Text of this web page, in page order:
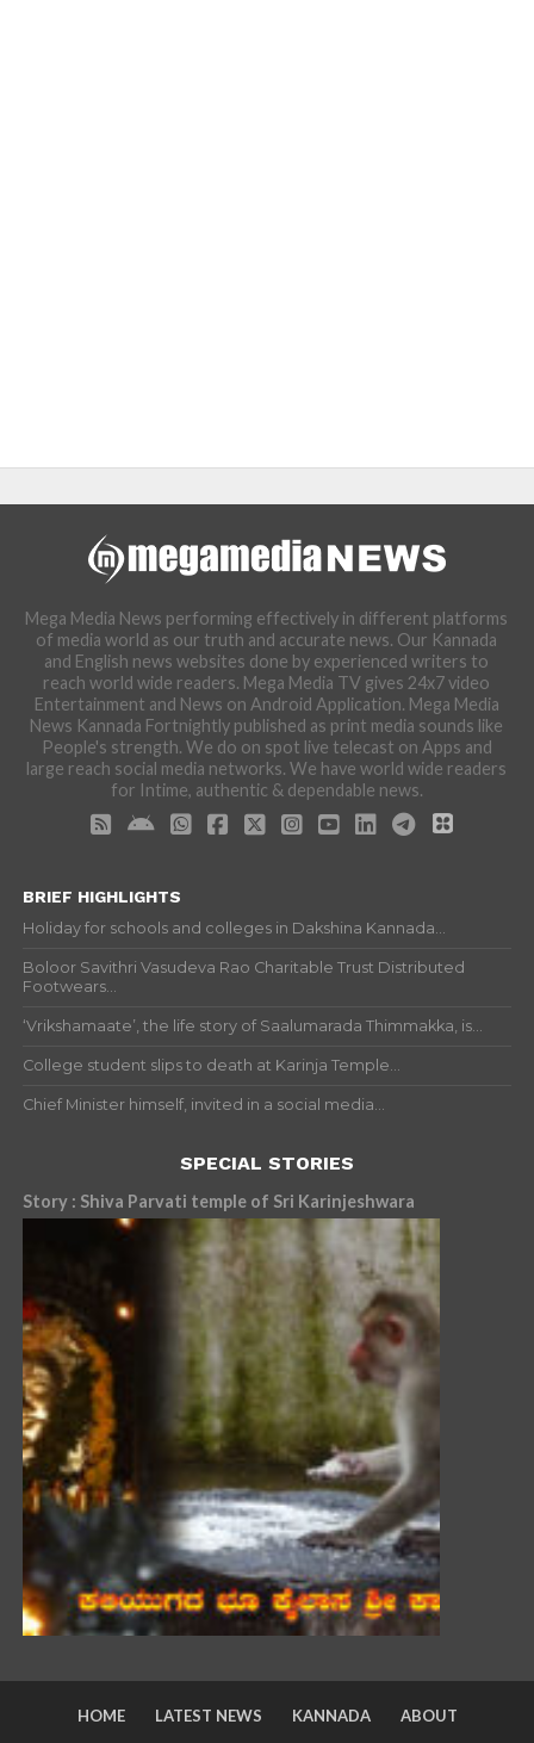
Mega Media News performing effectively in different platforms
of media world as our truth and accurate news. Our Kannada
and English news websites done by experienced writers to
reach world wide readers. Mega Media TV gives 24x7 video
Entertainment and News on Android Application. Mega Media
News Kannada Fortnightly published as print media sounds like
People's strength. We do on spot live telecast on Apps and
large reach social media networks. We have world wide readers
for Intime, authentic & dependable news.
BRIEF HIGHLIGHTS
Holiday for schools and colleges in Dakshina Kannada...
Boloor Savithri Vasudeva Rao Charitable Trust Distributed
Footwears...
‘Vrikshamaate’, the life story of Saalumarada Thimmakka, is...
College student slips to death at Karinja Temple...
Chief Minister himself, invited in a social media...
SPECIAL STORIES
Story : Shiva Parvati temple of Sri Karinjeshwara
HOME LATEST NEWS KANNADA ABOUT